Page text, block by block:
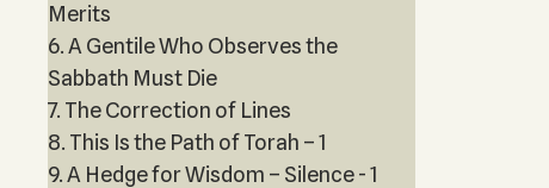
Merits
6. A Gentile Who Observes the
Sabbath Must Die
7. The Correction of Lines
8. This Is the Path of Torah – 1
9. A Hedge for Wisdom – Silence - 1